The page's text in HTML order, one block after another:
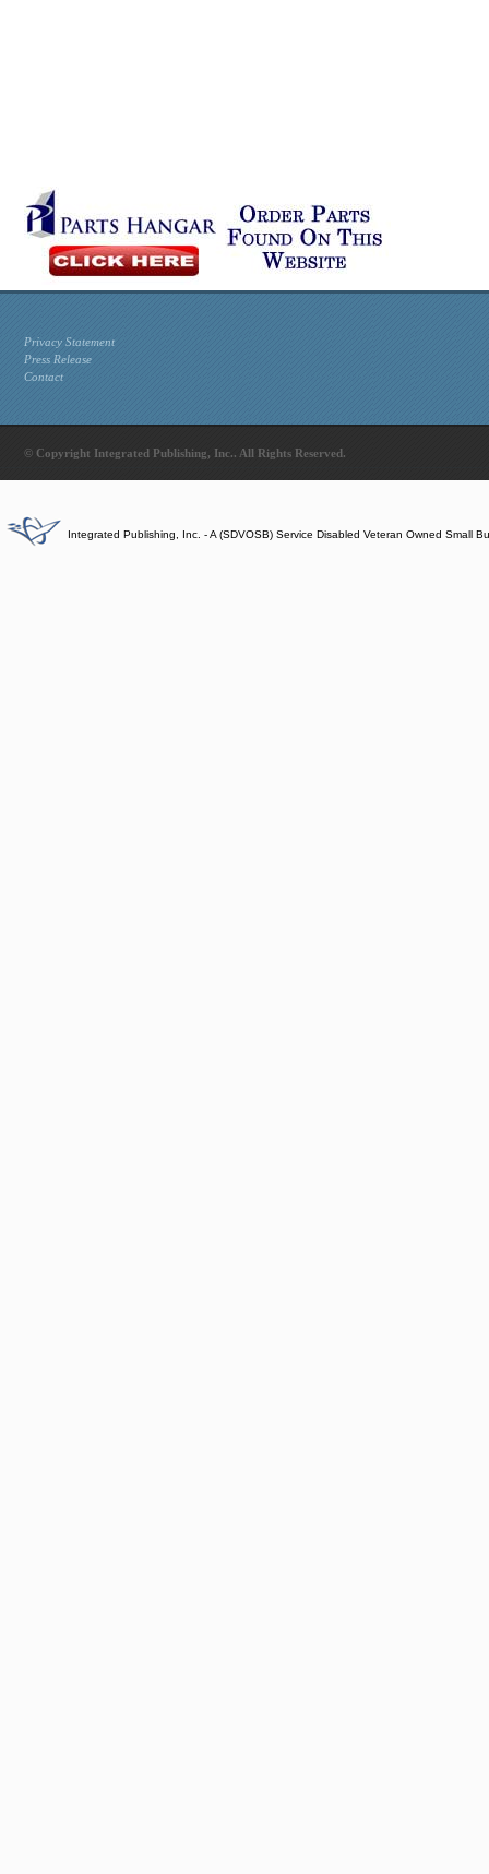
Privacy Statement
Press Release
Contact
© Copyright Integrated Publishing, Inc.. All Rights Reserved.
Integrated Publishing, Inc. - A (SDVOSB) Service Disabled Veteran Owned Small